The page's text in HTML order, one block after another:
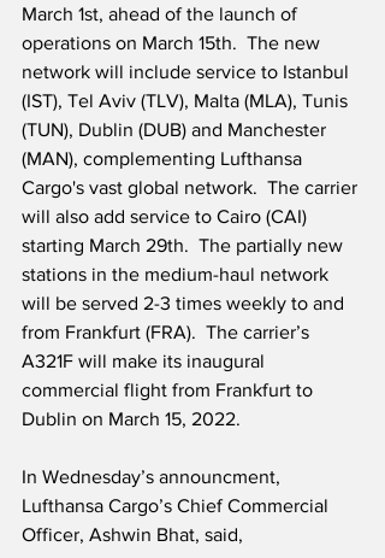
March 1st, ahead of the launch of
operations on March 15th.  The new
network will include service to Istanbul
(IST), Tel Aviv (TLV), Malta (MLA), Tunis
(TUN), Dublin (DUB) and Manchester
(MAN), complementing Lufthansa
Cargo's vast global network.  The carrier
will also add service to Cairo (CAI)
starting March 29th.  The partially new
stations in the medium-haul network
will be served 2-3 times weekly to and
from Frankfurt (FRA).  The carrier’s
A321F will make its inaugural
commercial flight from Frankfurt to
Dublin on March 15, 2022.
In Wednesday’s announcment,
Lufthansa Cargo’s Chief Commercial
Officer, Ashwin Bhat, said,